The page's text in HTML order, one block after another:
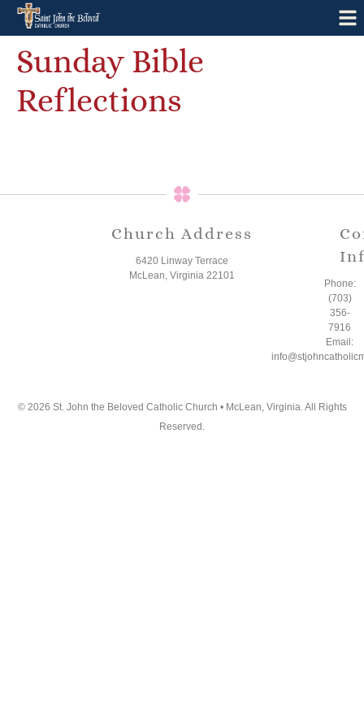
Sunday Bible
Reflections
Church Address
6420 Linway Terrace
McLean, Virginia 22101
Phone:
(703)
356-
7916
Email:
© 2026 St. John the Beloved Catholic Church • McLean, Virginia. All Rights
Reserved.